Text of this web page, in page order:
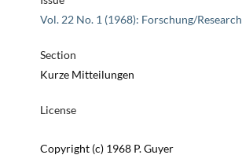
Vol. 22 No. 1 (1968): Forschung/Research
Section
Kurze Mitteilungen
License
Copyright (c) 1968 P. Guyer